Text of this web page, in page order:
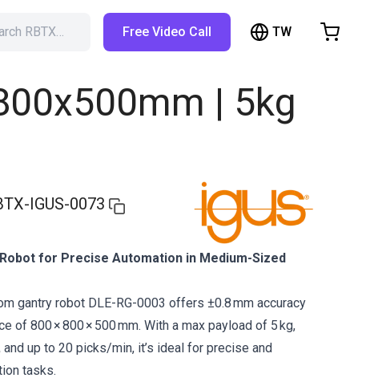
RBTX… Free Video Call TW
| 5kg
IGUS-0073
for Precise Automation in Medium-Sized
gantry robot DLE-RG-0003 offers ±0.8 mm accuracy
of 800 × 800 × 500 mm. With a max payload of 5 kg,
up to 20 picks/min, it’s ideal for precise and
tasks.
Shopping Cart
Browse the shop